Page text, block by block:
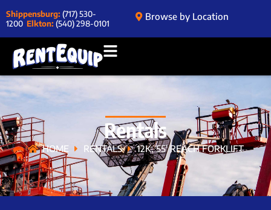
Shippensburg: (717) 530-
1200 Elkton: (540) 298-0101
Browse by Location
Rentals
HOME RENTALS 12K, 55′ REACH FORKLIFT